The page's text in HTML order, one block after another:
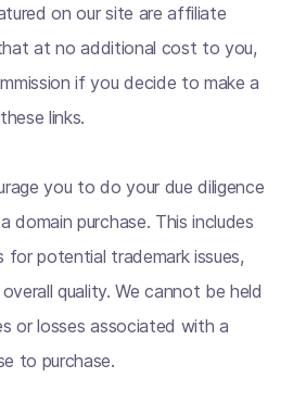
on our site are affiliate
at no additional cost to you,
if you decide to make a
links.
you to do your due diligence
domain purchase. This includes
for potential trademark issues,
quality. We cannot be held
or losses associated with a
to purchase.